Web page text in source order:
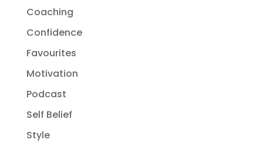
Coaching
Confidence
Favourites
Motivation
Podcast
Self Belief
Style